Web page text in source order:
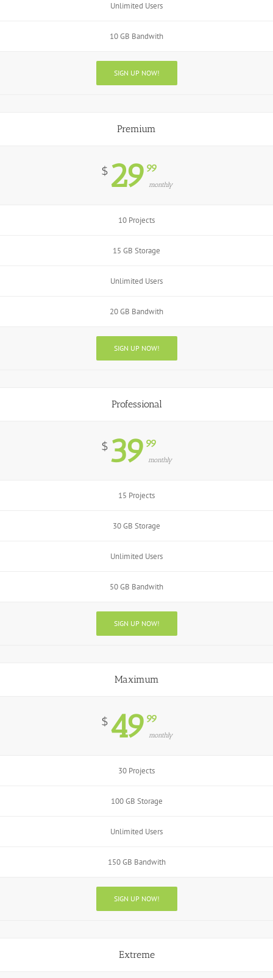
Unlimited Users
10 GB Bandwith
SIGN UP NOW!
Premium
$ 29 99
monthly
10 Projects
15 GB Storage
Unlimited Users
20 GB Bandwith
SIGN UP NOW!
Professional
$ 39 99
monthly
15 Projects
30 GB Storage
Unlimited Users
50 GB Bandwith
SIGN UP NOW!
Maximum
$ 49 99
monthly
30 Projects
100 GB Storage
Unlimited Users
150 GB Bandwith
SIGN UP NOW!
Extreme